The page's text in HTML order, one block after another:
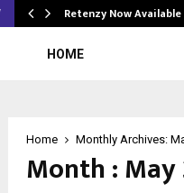
Retenzy Now
HOME
Home Monthly Archives:
Month : May